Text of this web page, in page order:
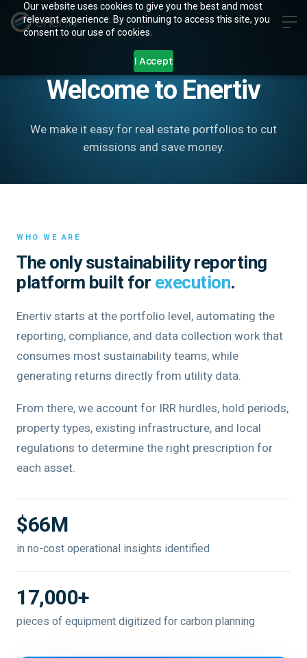
Our website uses cookies to give you the best and most
relevant experience. By continuing to access this site, you
consent to our use of cookies.
I Accept
ABOUT
Welcome to Enertiv
We make it easy for real estate portfolios to cut
emissions and save money.
WHO WE ARE
The only sustainability reporting
platform built for execution.
Enertiv starts at the portfolio level, automating the
reporting, compliance, and data collection work that
consumes most sustainability teams, while
generating returns directly from utility data.
From there, we account for IRR hurdles, hold periods,
property types, existing infrastructure, and local
regulations to determine the right prescription for
each asset.
$66M
in no-cost operational insights identified
17,000+
pieces of equipment digitized for carbon planning